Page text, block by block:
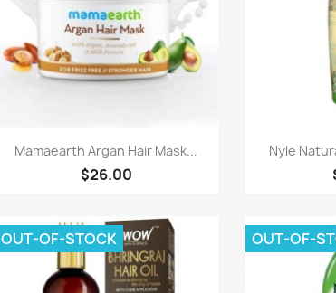
Paparan pantas
Mamaearth Argan Hair Mask...
$26.00

Nyle
OUT-OF-STOCK OUT-OF-